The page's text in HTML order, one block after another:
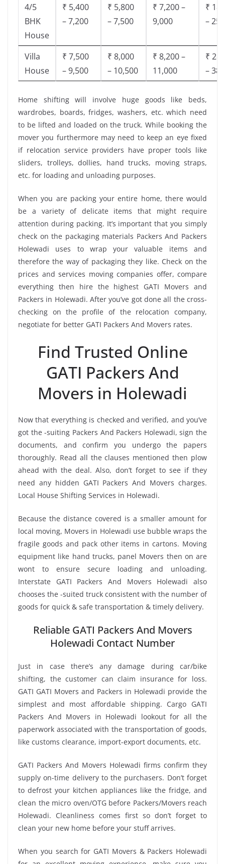
4/5
BHK
House
₹ 5,400
– 7,200
₹ 5,800
– 7,500
₹ 7,200 –
9,000
₹
–
Villa
House
₹ 7,500
– 9,500
₹ 8,000
– 10,500
₹ 8,200 –
11,000
₹
–
Home shifting will involve huge goods like beds,
wardrobes, boards, fridges, washers, etc. which need
to be lifted and loaded on the truck. While booking the
mover you furthermore may need to keep an eye fixed
if relocation service providers have proper tools like
sliders, trolleys, dollies, hand trucks, moving straps,
etc. for loading and unloading purposes.
When you are packing your entire home, there would
be a variety of delicate items that might require
attention during packing. It’s important that you simply
check on the packaging materials Packers And Packers
Holewadi uses to wrap your valuable items and
therefore the way of packaging they like. Check on the
prices and services moving companies offer, compare
everything then hire the highest GATI Movers and
Packers in Holewadi. After you’ve got done all the cross-
checking on the profile of the relocation company,
negotiate for better GATI Packers And Movers rates.
Find Trusted Online
GATI Packers And
Movers in Holewadi
Now that everything is checked and verified, and you’ve
got the -suiting Packers And Packers Holewadi, sign the
documents, and confirm you undergo the papers
thoroughly. Read all the clauses mentioned then plow
ahead with the deal. Also, don’t forget to see if they
need any hidden GATI Packers And Movers charges.
Local House Shifting Services in Holewadi.
Because the distance covered is a smaller amount for
local moving, Movers in Holewadi use bubble wraps the
fragile goods and pack other items in cartons. Moving
equipment like hand trucks, panel Movers then on are
wont to ensure secure loading and unloading.
Interstate GATI Packers And Movers Holewadi also
chooses the -suited truck consistent with the number of
goods for quick & safe transportation & timely delivery.
Reliable GATI Packers And Movers
Holewadi Contact Number
Just in case there’s any damage during car/bike
shifting, the customer can claim insurance for loss.
GATI GATI Movers and Packers in Holewadi provide the
simplest and most affordable shipping. Cargo GATI
Packers And Movers in Holewadi lookout for all the
paperwork associated with the transportation of goods,
like customs clearance, import-export documents, etc.
GATI Packers And Movers Holewadi firms confirm they
supply on-time delivery to the purchasers. Don’t forget
to defrost your kitchen appliances like the fridge, and
clean the micro oven/OTG before Packers/Movers reach
Holewadi. Cleanliness comes first so don’t forget to
clean your new home before your stuff arrives.
When you search for GATI Movers & Packers Holewadi